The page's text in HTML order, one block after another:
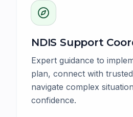
NDIS Support
Expert guidance to
plan, connect with
navigate complex
confidence.